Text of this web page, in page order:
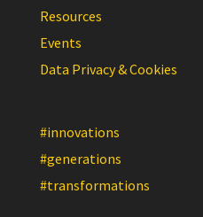
Resources
Events
Data Privacy & Cookies
#innovations
#generations
#transformations